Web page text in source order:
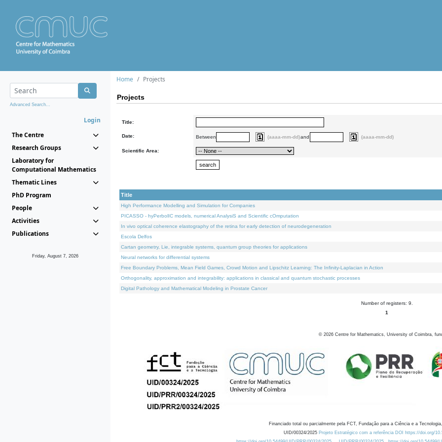
Advanced Search...
Login
The Centre
Research Groups
Laboratory for
Computational Mathematics
Thematic Lines
PhD Program
People
Activities
Publications
Friday, August 7, 2026
Home Projects
Projects
Title:
Date: Between (aaaa-mm-dd)and (aaaa-mm-dd)
Scientific Area:
Title
High Performance Modelling and Simulation for Companies
PICASSO - hyPerbolIC models, numerical AnalysiS and Scientific cOmputation
In vivo optical coherence elastography of the retina for early detection of neurodegeneration
Escola Delfos
Cartan geometry, Lie, integrable systems, quantum group theories for applications
Neural networks for differential systems
Free Boundary Problems, Mean Field Games, Crowd Motion and Lipschitz Learning: The Infinity-Laplacian in Action
Orthogonality, approximation and integrability: applications in classical and quantum stochastic processes
Digital Pathology and Mathematical Modeling in Prostate Cancer
Number of registers: 9.
1
© 2026 Centre for Mathematics, University of Coimbra,
Financiado total ou parcialmente pela FCT, Fundação para a Ciência e a
UID/00324/2025 Projeto Estratégico com a referência DOI https://doi.org/